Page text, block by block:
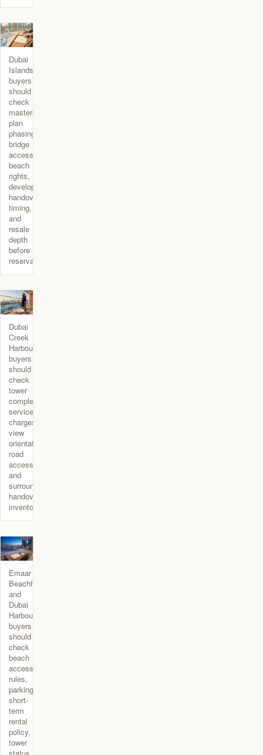
Dubai
Islands
buyers
should
check
master-
plan
phasing,
bridge
access,
beach
rights,
developer,
handover
timing,
and
resale
depth
before
reservation.
Dubai
Creek
Harbour
buyers
should
check
tower
completion,
service
charges,
view
orientation,
road
access,
and
surrounding
handover
inventory.
Emaar
Beachfront
and
Dubai
Harbour
buyers
should
check
beach
access
rules,
parking,
short-
term
rental
policy,
tower